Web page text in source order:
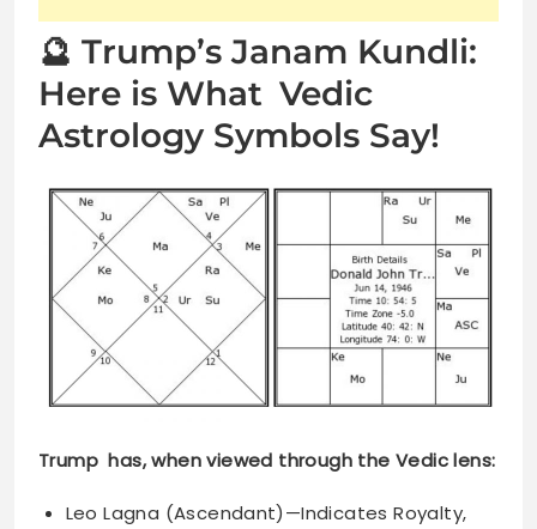
🔮 Trump’s Janam Kundli:
Here is What Vedic
Astrology Symbols Say!
Trump has, when viewed through the Vedic lens:
Leo Lagna (Ascendant)—Indicates Royalty,